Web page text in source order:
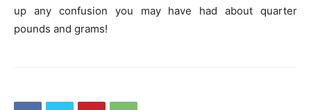
up any confusion you may have had about quarter
pounds and grams!